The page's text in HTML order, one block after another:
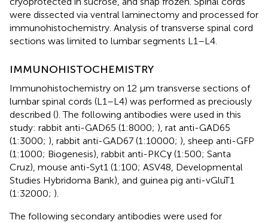
were dissected via ventral laminectomy and processed for
immunohistochemistry. Analysis of transverse spinal cord
sections was limited to lumbar segments L1–L4.
IMMUNOHISTOCHEMISTRY
Immunohistochemistry on 12 μm transverse sections of
lumbar spinal cords (L1–L4) was performed as preciously
described (). The following antibodies were used in this
study: rabbit anti-GAD65 (1:8000; ), rat anti-GAD65
(1:3000; ), rabbit anti-GAD67 (1:10000; ), sheep anti-GFP
(1:1000; Biogenesis), rabbit anti-PKCγ (1:500; Santa
Cruz), mouse anti-Syt1 (1:100; ASV48, Developmental
Studies Hybridoma Bank), and guinea pig anti-vGluT1
(1:32000; ).
The following secondary antibodies were used for